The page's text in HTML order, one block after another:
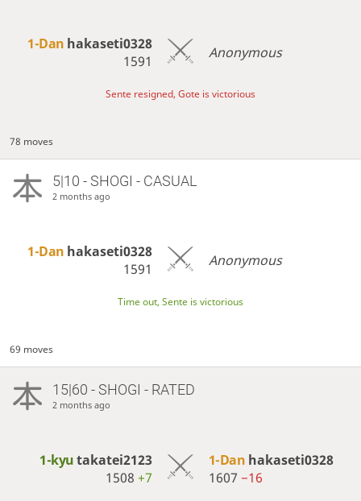
1-Dan hakaseti0328
1591
Anonymous
Sente resigned, Gote is victorious
78 moves
5|10 - SHOGI - CASUAL
2 months ago
1-Dan hakaseti0328
1591
Anonymous
Time out, Sente is victorious
69 moves
15|60 - SHOGI - RATED
2 months ago
1-kyutakatei2123
1508+7
1-Dan hakaseti0328
1607 −16